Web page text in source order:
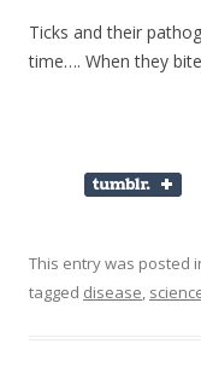
Ticks and their
time…. When they
This entry was posted
tagged disease,